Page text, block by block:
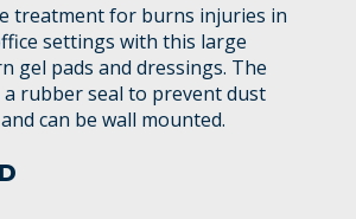
treatment for burns injuries in
settings with this large
gel pads and dressings. The
a rubber seal to prevent dust
can be wall mounted.